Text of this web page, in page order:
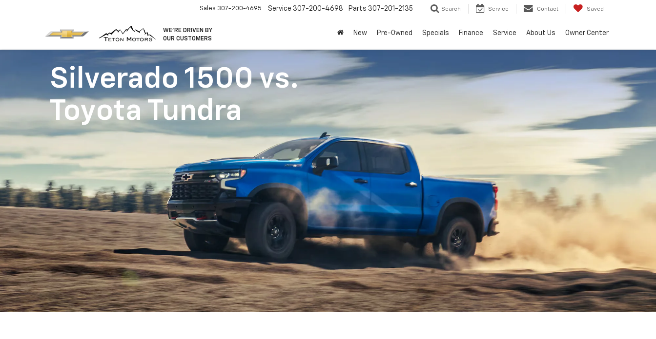
WE’RE DRIVEN BY
OUR CUSTOMERS
Sales 307-200-4695 Service 307-200-4698 Parts 307-201-2135 Search Service Contact Saved
New Pre-Owned Specials Finance Service About Us Owner Center
Silverado 1500vs.
Toyota Tundra